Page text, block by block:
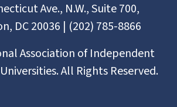
Ave., N.W., Suite 700,
DC 20036 | (202) 785-8866
Association of Independent
All Rights Reserved.